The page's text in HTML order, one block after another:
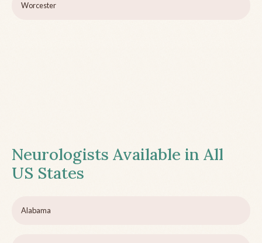
Worcester
Neurologists Available in All
US States
Alabama